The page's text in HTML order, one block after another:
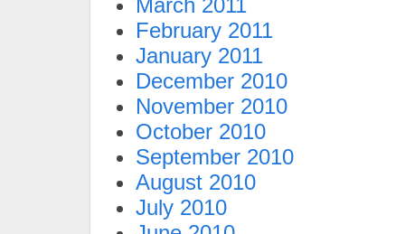
March 2011
February 2011
January 2011
December 2010
November 2010
October 2010
September 2010
August 2010
July 2010